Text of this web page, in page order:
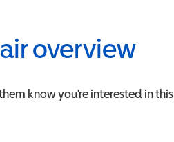
overview
know you're interested in this